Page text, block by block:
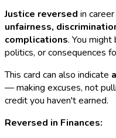
Justice reversed in
unfairness,
complications. You
politics, or consequences
This card can also indicate
— making excuses, not
credit you haven't earned.
Reversed in Finances: